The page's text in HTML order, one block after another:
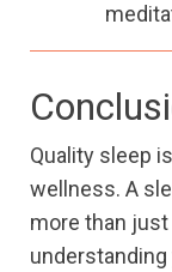
Quality sleep
wellness. A
more than just